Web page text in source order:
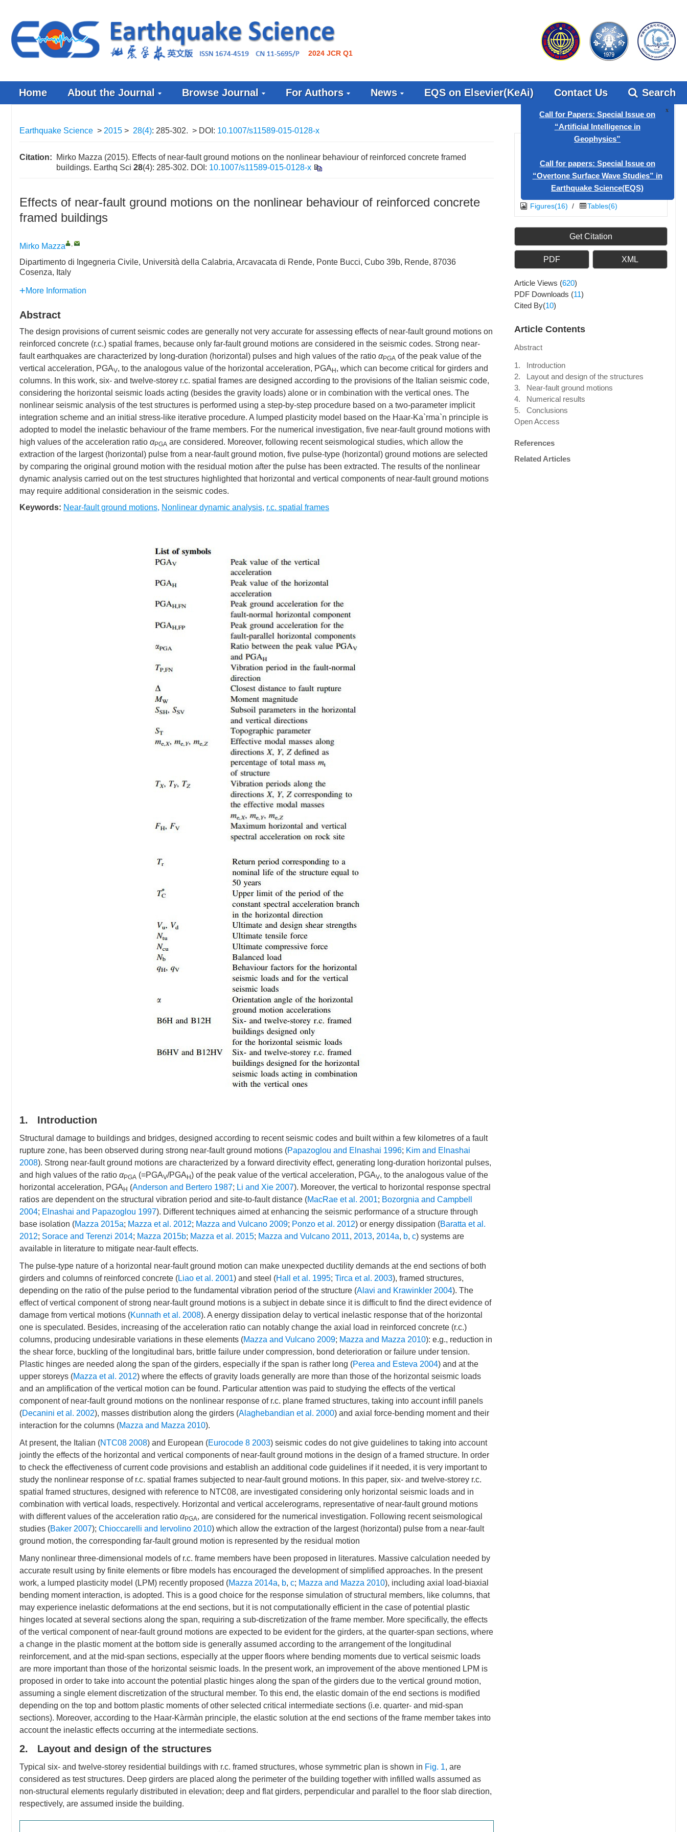
2024 JCR Q1
Home About the Journal Browse Journal For Authors News EQS on Elsevier(KeAi) Contact Us Search
Earthquake Science > 2015 > 28(4): 285-302. > DOI: 10.1007/s11589-015-0128-x
Citation:
Mirko Mazza (2015). Effects of near-fault ground motions on the nonlinear behaviour of reinforced concrete framed
buildings. Earthq Sci 28(4): 285-302. DOI: 10.1007/s11589-015-0128-x
Effects of near-fault ground motions on the nonlinear behaviour of reinforced concrete
framed buildings
Mirko Mazza ,
Dipartimento di Ingegneria Civile, Università della Calabria, Arcavacata di Rende, Ponte Bucci, Cubo 39b, Rende, 87036
Cosenza, Italy
More Information
Abstract
The design provisions of current seismic codes are generally not very accurate for assessing effects of near-fault ground motions on
reinforced concrete (r.c.) spatial frames, because only far-fault ground motions are considered in the seismic codes. Strong near-
fault earthquakes are characterized by long-duration (horizontal) pulses and high values of the ratio αPGA of the peak value of the
vertical acceleration, PGAV, to the analogous value of the horizontal acceleration, PGA H , which can become critical for girders and
columns. In this work, six- and twelve-storey r.c. spatial frames are designed according to the provisions of the Italian seismic code,
considering the horizontal seismic loads acting (besides the gravity loads) alone or in combination with the vertical ones. The
nonlinear seismic analysis of the test structures is performed using a step-by-step procedure based on a two-parameter implicit
integration scheme and an initial stress-like iterative procedure. A lumped plasticity model based on the Haar-Ka`rma`n principle is
adopted to model the inelastic behaviour of the frame members. For the numerical investigation, five near-fault ground motions with
high values of the acceleration ratio αPGA are considered. Moreover, following recent seismological studies, which allow the
extraction of the largest (horizontal) pulse from a near-fault ground motion, five pulse-type (horizontal) ground motions are selected
by comparing the original ground motion with the residual motion after the pulse has been extracted. The results of the nonlinear
dynamic analysis carried out on the test structures highlighted that horizontal and vertical components of near-fault ground motions
may require additional consideration in the seismic codes.
Keywords: Near-fault ground motions, Nonlinear dynamic analysis, r.c. spatial frames
1. Introduction
Structural damage to buildings and bridges, designed according to recent seismic codes and built within a few kilometres of a fault
rupture zone, has been observed during strong near-fault ground motions (Papazoglou and Elnashai 1996; Kim and Elnashai
2008). Strong near-fault ground motions are characterized by a forward directivity effect, generating long-duration horizontal pulses,
and high values of the ratio αPGA (=PGAV/PGA H) of the peak value of the vertical acceleration, PGAV, to the analogous value of the
horizontal acceleration, PGA H (Anderson and Bertero 1987; Li and Xie 2007). Moreover, the vertical to horizontal response spectral
ratios are dependent on the structural vibration period and site-to-fault distance (MacRae et al. 2001; Bozorgnia and Campbell
2004; Elnashai and Papazoglou 1997). Different techniques aimed at enhancing the seismic performance of a structure through
base isolation (Mazza 2015a; Mazza et al. 2012; Mazza and Vulcano 2009; Ponzo et al. 2012) or energy dissipation (Baratta et al.
2012; Sorace and Terenzi 2014; Mazza 2015b; Mazza et al. 2015; Mazza and Vulcano 2011, 2013, 2014a, b, c) systems are
available in literature to mitigate near-fault effects.
The pulse-type nature of a horizontal near-fault ground motion can make unexpected ductility demands at the end sections of both
girders and columns of reinforced concrete (Liao et al. 2001) and steel (Hall et al. 1995; Tirca et al. 2003), framed structures,
depending on the ratio of the pulse period to the fundamental vibration period of the structure (Alavi and Krawinkler 2004). The
effect of vertical component of strong near-fault ground motions is a subject in debate since it is difficult to find the direct evidence of
damage from vertical motions (Kunnath et al. 2008). A energy dissipation delay to vertical inelastic response that of the horizontal
one is speculated. Besides, increasing of the acceleration ratio can notably change the axial load in reinforced concrete (r.c.)
columns, producing undesirable variations in these elements (Mazza and Vulcano 2009; Mazza and Mazza 2010): e.g., reduction in
the shear force, buckling of the longitudinal bars, brittle failure under compression, bond deterioration or failure under tension.
Plastic hinges are needed along the span of the girders, especially if the span is rather long (Perea and Esteva 2004) and at the
upper storeys (Mazza et al. 2012) where the effects of gravity loads generally are more than those of the horizontal seismic loads
and an amplification of the vertical motion can be found. Particular attention was paid to studying the effects of the vertical
component of near-fault ground motions on the nonlinear response of r.c. plane framed structures, taking into account infill panels
(Decanini et al. 2002), masses distribution along the girders (Alaghebandian et al. 2000) and axial force-bending moment and their
interaction for the columns (Mazza and Mazza 2010).
At present, the Italian (NTC08 2008) and European (Eurocode 8 2003) seismic codes do not give guidelines to taking into account
jointly the effects of the horizontal and vertical components of near-fault ground motions in the design of a framed structure. In order
to check the effectiveness of current code provisions and establish an additional code guidelines if it needed, it is very important to
study the nonlinear response of r.c. spatial frames subjected to near-fault ground motions. In this paper, six- and twelve-storey r.c.
spatial framed structures, designed with reference to NTC08, are investigated considering only horizontal seismic loads and in
combination with vertical loads, respectively. Horizontal and vertical accelerograms, representative of near-fault ground motions
with different values of the acceleration ratio αPGA, are considered for the numerical investigation. Following recent seismological
studies (Baker 2007); Chioccarelli and Iervolino 2010) which allow the extraction of the largest (horizontal) pulse from a near-fault
ground motion, the corresponding far-fault ground motion is represented by the residual motion
Many nonlinear three-dimensional models of r.c. frame members have been proposed in literatures. Massive calculation needed by
accurate result using by finite elements or fibre models has encouraged the development of simplified approaches. In the present
work, a lumped plasticity model (LPM) recently proposed (Mazza 2014a, b, c; Mazza and Mazza 2010), including axial load-biaxial
bending moment interaction, is adopted. This is a good choice for the response simulation of structural members, like columns, that
may experience inelastic deformations at the end sections, but it is not computationally efficient in the case of potential plastic
hinges located at several sections along the span, requiring a sub-discretization of the frame member. More specifically, the effects
of the vertical component of near-fault ground motions are expected to be evident for the girders, at the quarter-span sections, where
a change in the plastic moment at the bottom side is generally assumed according to the arrangement of the longitudinal
reinforcement, and at the mid-span sections, especially at the upper floors where bending moments due to vertical seismic loads
are more important than those of the horizontal seismic loads. In the present work, an improvement of the above mentioned LPM is
proposed in order to take into account the potential plastic hinges along the span of the girders due to the vertical ground motion,
assuming a single element discretization of the structural member. To this end, the elastic domain of the end sections is modified
depending on the top and bottom plastic moments of other selected critical intermediate sections (i.e. quarter- and mid-span
sections). Moreover, according to the Haar-Kàrmàn principle, the elastic solution at the end sections of the frame member takes into
account the inelastic effects occurring at the intermediate sections.
2. Layout and design of the structures
Typical six- and twelve-storey residential buildings with r.c. framed structures, whose symmetric plan is shown in Fig. 1, are
considered as test structures. Deep girders are placed along the perimeter of the building together with infilled walls assumed as
non-structural elements regularly distributed in elevation; deep and flat girders, perpendicular and parallel to the floor slab direction,
respectively, are assumed inside the building.
Figures(16) / Tables(6)
Get Citation
PDF XML
Article Views (620)
PDF Downloads (11)
Cited By(10)
Article Contents
Abstract
1. Introduction
2. Layout and design of the structures
3. Near-fault ground motions
4. Numerical results
5. Conclusions
Open Access
References
Related Articles
“Artificial Intelligence in
Geophysics”
Call for papers: Special Issue on
“Overtone Surface Wave Studies” in